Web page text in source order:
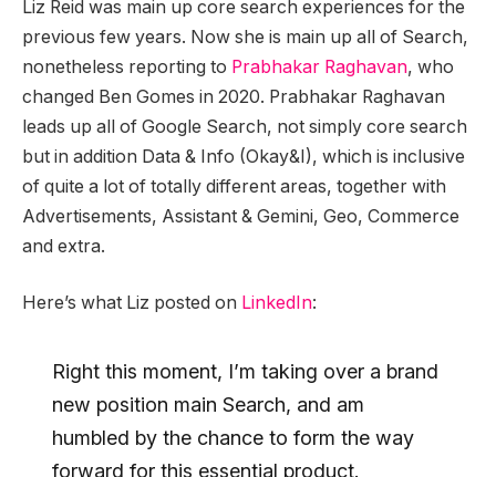
Liz Reid was main up core search experiences for the
previous few years. Now she is main up all of Search,
nonetheless reporting to Prabhakar Raghavan, who
changed Ben Gomes in 2020. Prabhakar Raghavan
leads up all of Google Search, not simply core search
but in addition Data & Info (Okay&I), which is inclusive
of quite a lot of totally different areas, together with
Advertisements, Assistant & Gemini, Geo, Commerce
and extra.
Here’s what Liz posted on LinkedIn:
Right this moment, I’m taking over a brand
new position main Search, and am
humbled by the chance to form the way
forward for this essential product.